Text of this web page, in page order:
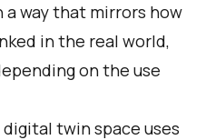
way that mirrors how
in the real world,
on the use
twin space uses